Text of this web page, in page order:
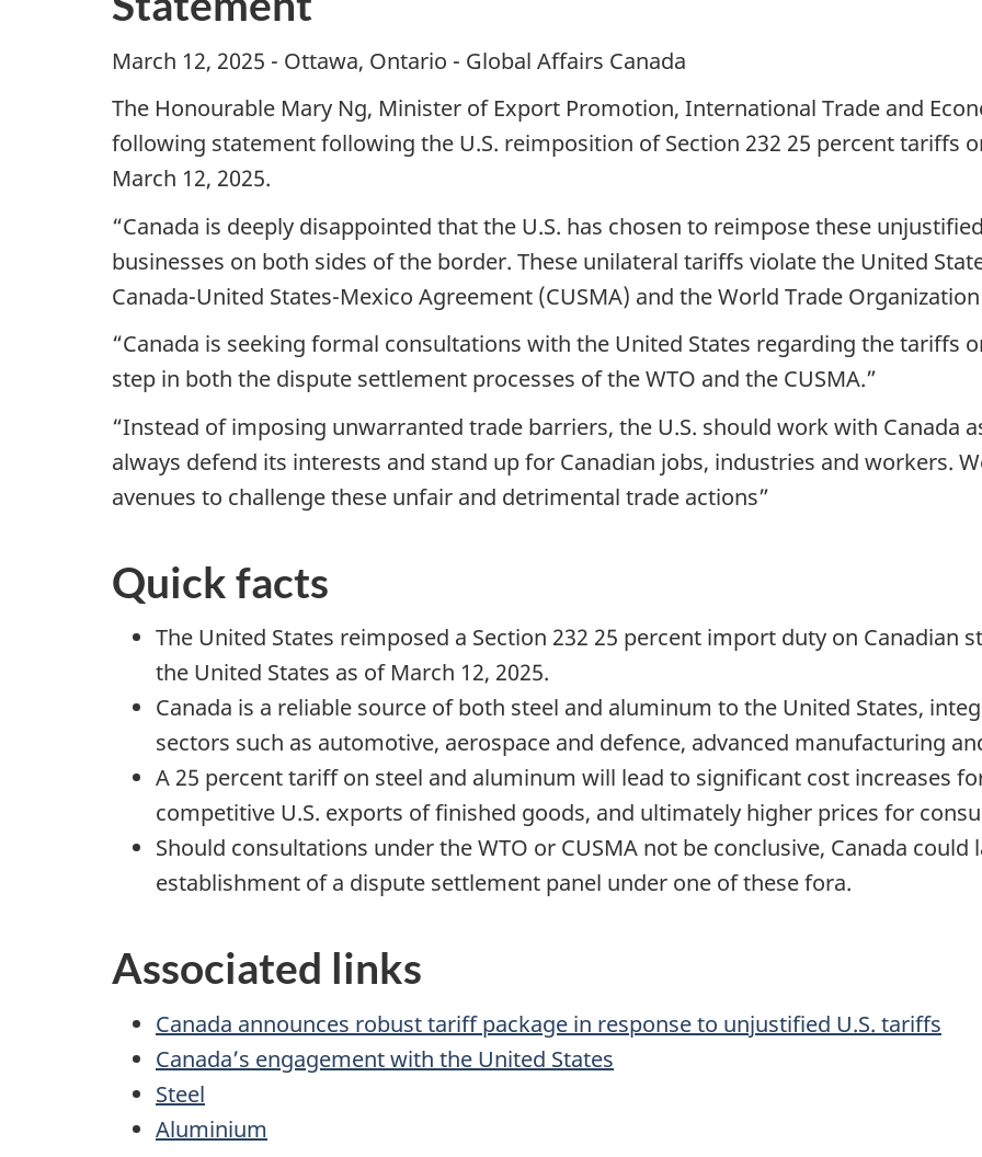
March 12, 2025 - Ottawa, Ontario - Global Affairs Canada
The Honourable Mary Ng, Minister of Export Promotion, International Trade and
following statement following the U.S. reimposition of Section 232 25 percent tariffs
March 12, 2025.
“Canada is deeply disappointed that the U.S. has chosen to reimpose these
businesses on both sides of the border. These unilateral tariffs violate the United
Canada-United States-Mexico Agreement (CUSMA) and the World Trade
“Canada is seeking formal consultations with the United States regarding the tariffs
step in both the dispute settlement processes of the WTO and the CUSMA.”
“Instead of imposing unwarranted trade barriers, the U.S. should work with Canada
always defend its interests and stand up for Canadian jobs, industries and workers.
avenues to challenge these unfair and detrimental trade actions”
Quick facts
The United States reimposed a Section 232 25 percent import duty on Canadian
the United States as of March 12, 2025.
Canada is a reliable source of both steel and aluminum to the United States,
sectors such as automotive, aerospace and defence, advanced manufacturing
A 25 percent tariff on steel and aluminum will lead to significant cost increases
competitive U.S. exports of finished goods, and ultimately higher prices for
Should consultations under the WTO or CUSMA not be conclusive, Canada
establishment of a dispute settlement panel under one of these fora.
Associated links
Canada announces robust tariff package in response to unjustified U.S. tariffs
Canada’s engagement with the United States
Steel
Aluminium